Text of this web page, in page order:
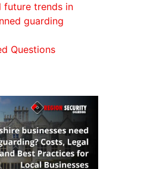
future trends in
guarding
Questions